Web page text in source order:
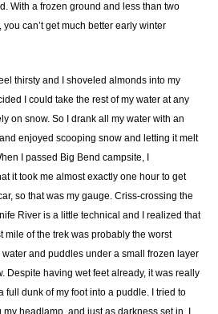
With a frozen ground and less than two
you can’t get much better early winter
thirsty and I shoveled almonds into my
I could take the rest of my water at any
on snow. So I drank all my water with an
enjoyed scooping snow and letting it melt
I passed Big Bend campsite, I
it took me almost exactly one hour to get
so that was my gauge. Criss-crossing the
River is a little technical and I realized that
mile of the trek was probably the worst
and puddles under a small frozen layer
Despite having wet feet already, it was really
full dunk of my foot into a puddle. I tried to